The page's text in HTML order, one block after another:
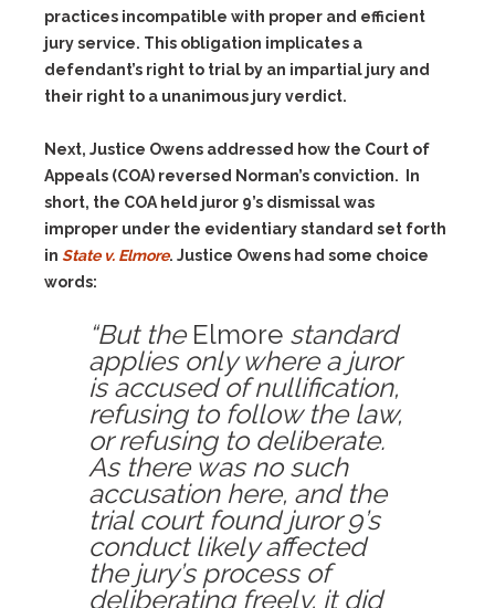
practices incompatible with proper and efficient
jury service. This obligation implicates a
defendant’s right to trial by an impartial jury and
their right to a unanimous jury verdict.
Next, Justice Owens addressed how the Court of
Appeals (COA) reversed Norman’s conviction. In
short, the COA held juror 9’s dismissal was
improper under the evidentiary standard set forth
in State v. Elmore. Justice Owens had some choice
words:
“But the Elmore standard
applies only where a juror
is accused of nullification,
refusing to follow the law,
or refusing to deliberate.
As there was no such
accusation here, and the
trial court found juror 9’s
conduct likely affected
the jury’s process of
deliberating freely, it did